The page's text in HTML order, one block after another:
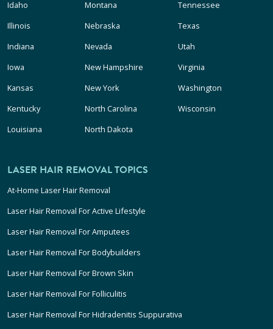
Idaho
Illinois
Indiana
Iowa
Kansas
Kentucky
Louisiana
Montana
Nebraska
Nevada
New Hampshire
New York
North Carolina
North Dakota
Tennessee
Texas
Utah
Virginia
Washington
Wisconsin
LASER HAIR REMOVAL TOPICS
At-Home Laser Hair Removal
Laser Hair Removal For Active Lifestyle
Laser Hair Removal For Amputees
Laser Hair Removal For Bodybuilders
Laser Hair Removal For Brown Skin
Laser Hair Removal For Folliculitis
Laser Hair Removal For Hidradenitis Suppurativa